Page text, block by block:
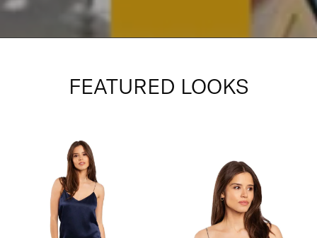
FEATURED LOOKS